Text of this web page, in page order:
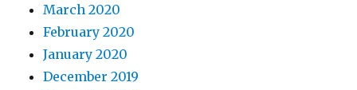
March 2020
February 2020
January 2020
December 2019